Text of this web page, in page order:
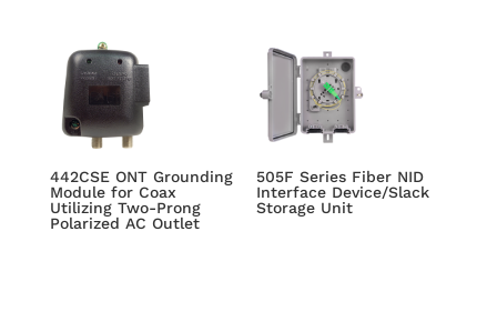
442CSE ONT Grounding
Module for Coax
Utilizing Two-Prong
Polarized AC Outlet
505F Series Fiber NID
Interface Device/Slack
Storage Unit